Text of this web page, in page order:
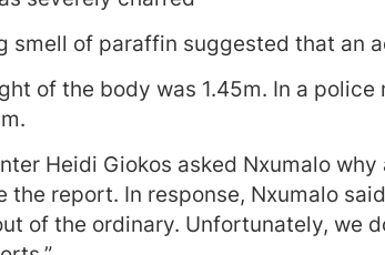
smell of paraffin suggested that an
of the body was 1.45m. In a
Heidi Giokos asked Nxumalo
the report. In response, Nxumalo
of the ordinary. Unfortunately, we